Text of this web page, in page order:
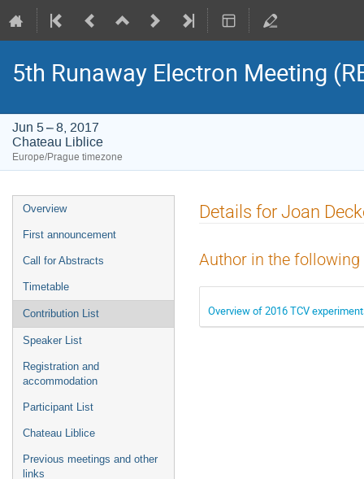
5th Runaway Electron Meeting
Jun 5 – 8, 2017
Chateau Liblice
Europe/Prague timezone
Event
menu
Overview
First announcement
Call for Abstracts
Timetable
Contribution List
Speaker List
Registration and
accommodation
Participant List
Chateau Liblice
Previous meetings and other
links
Details for Joan
Author in the
Overview of 2016 TCV